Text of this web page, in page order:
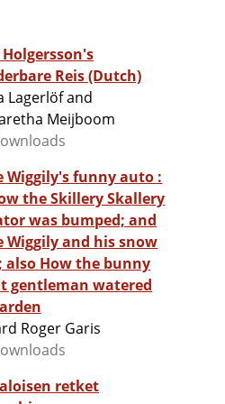
Reis (Dutch)
Lagerlöf and
Meijboom
Wiggily's funny auto :
the Skillery Skallery
was bumped; and
Wiggily and his snow
also How the bunny
gentleman watered
Roger Garis
retket